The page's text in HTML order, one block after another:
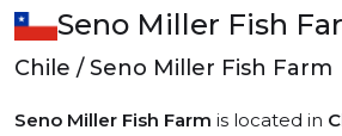
Seno Miller Fish
Chile / Seno Miller Fish Farm
Seno Miller Fish Farm is located in